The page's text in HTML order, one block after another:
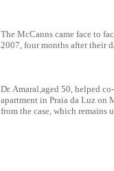
The McCanns came face to
2007, four months after their
Dr. Amaral,aged 50, helped
apartment in Praia da Luz on
from the case, which remains